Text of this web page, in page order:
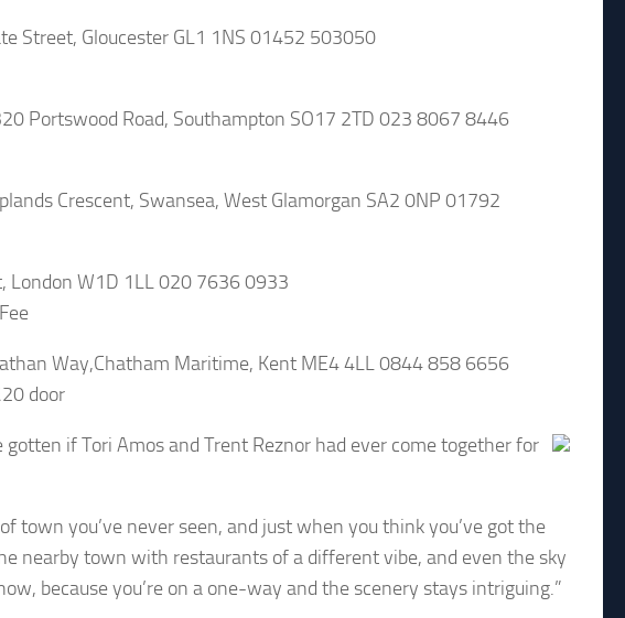
Street, Gloucester GL1 1NS 01452 503050
Portswood Road, Southampton SO17 2TD 023 8067 8446
Crescent, Swansea, West Glamorgan SA2 0NP 01792
London W1D 1LL 020 7636 0933
Way,Chatham Maritime, Kent ME4 4LL 0844 858 6656
door
if Tori Amos and Trent Reznor had ever come together for
town you’ve never seen, and just when you think you’ve got the
nearby town with restaurants of a different vibe, and even the sky
because you’re on a one-way and the scenery stays intriguing.”